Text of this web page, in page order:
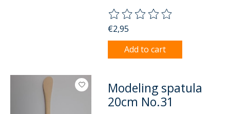
The rating of this product is
€2,95
Add to cart
Modeling spatula
20cm No.31